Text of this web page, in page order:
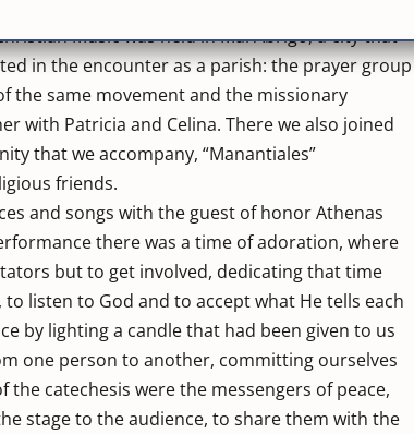
Music was held in Mal Abrigo, a city that
in the encounter as a parish: the prayer group
the same movement and the missionary
with Patricia and Celina. There we also joined
that we accompany, “Manantiales”
friends.
and songs with the guest of honor Athenas
there was a time of adoration, where
but to get involved, dedicating that time
listen to God and to accept what He tells each
by lighting a candle that had been given to us
one person to another, committing ourselves
catechesis were the messengers of peace,
stage to the audience, to share them with the